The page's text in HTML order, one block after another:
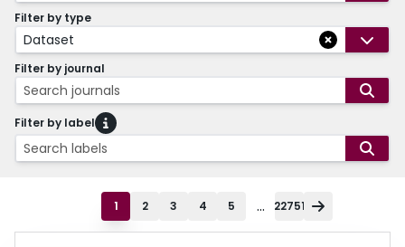
Filter by type
Dataset
Filter by journal
Search journals
Filter by label
Search labels
1 2 3 4 5 ... 22751